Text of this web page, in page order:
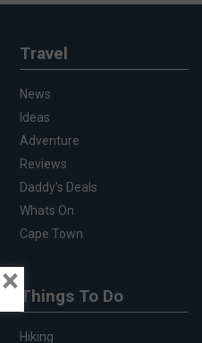
Travel
News
Ideas
Adventure
Reviews
Daddy's Deals
Whats On
Cape Town
Things To Do
Hiking
×